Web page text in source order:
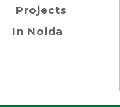
Projects
In Noida